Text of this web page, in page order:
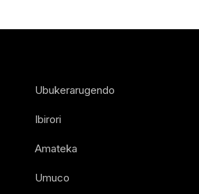
Ubukerarugendo
Ibirori
Amateka
Umuco